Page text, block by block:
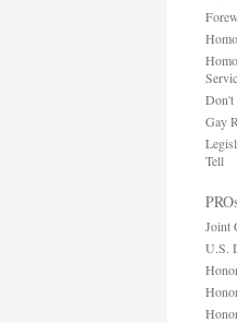
Don't
Gay
Tell
Joint
U.S.